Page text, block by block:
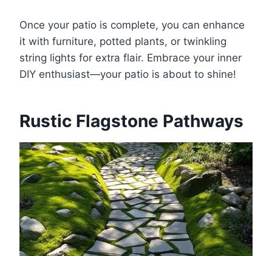
Once your patio is complete, you can enhance
it with furniture, potted plants, or twinkling
string lights for extra flair. Embrace your inner
DIY enthusiast—your patio is about to shine!
Rustic Flagstone Pathways